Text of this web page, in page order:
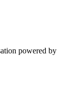
powered by